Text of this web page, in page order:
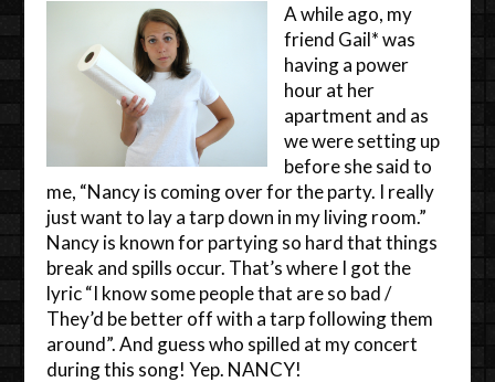
A while ago, my
friend Gail* was
having a power
hour at her
apartment and as
we were setting up
before she said to
me, “Nancy is coming over for the party. I really
just want to lay a tarp down in my living room.”
Nancy is known for partying so hard that things
break and spills occur. That’s where I got the
lyric “I know some people that are so bad /
They’d be better off with a tarp following them
around”. And guess who spilled at my concert
during this song! Yep. NANCY!